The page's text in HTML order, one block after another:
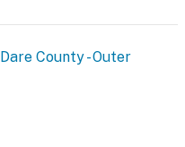
Dare County - Outer